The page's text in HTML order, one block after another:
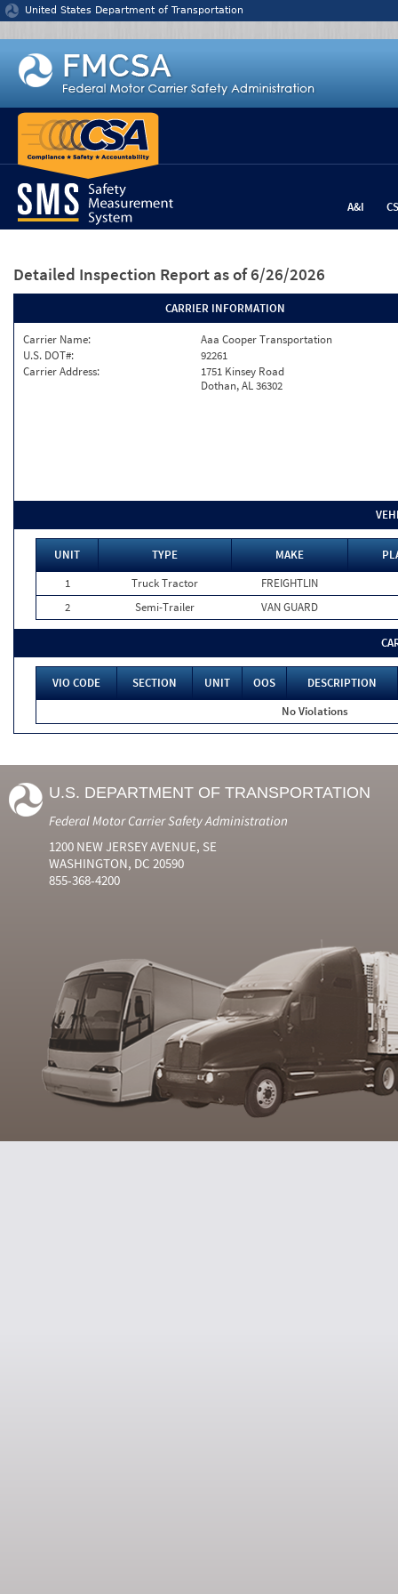
Jump to content
United States Department of Transportation
A&I
Detailed Inspection Report as of 6/26/2026
CARRIER INFORMATION
Carrier Name:
Aaa Cooper Transportation
U.S. DOT#:
92261
Carrier Address:
1751 Kinsey Road
Dothan, AL 36302
UNIT TYPE MAKE
1
Truck Tractor
FREIGHTLIN
2
Semi-Trailer VAN GUARD
VIO CODE SECTION UNIT OOS
DESCRIPTION
No Violations
U.S. DEPARTMENT OF TRANSPORTATION
Federal Motor Carrier Safety Administration
1200 NEW JERSEY AVENUE, SE
WASHINGTON, DC 20590
855-368-4200